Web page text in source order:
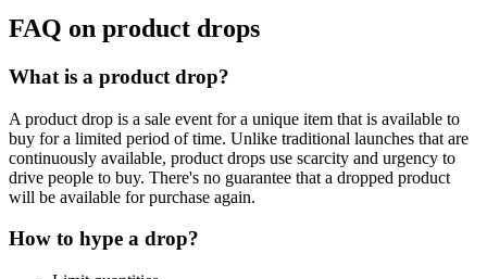
FAQ on product drops
What is a product drop?
A product drop is a sale event for a unique item that is available to
buy for a limited period of time. Unlike traditional launches that are
continuously available, product drops use scarcity and urgency to
drive people to buy. There's no guarantee that a dropped product
will be available for purchase again.
How to hype a drop?